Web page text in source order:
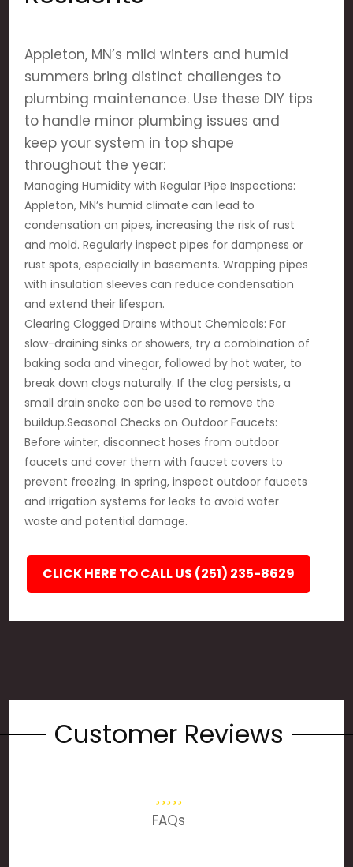
Appleton, MN’s mild winters and humid
summers bring distinct challenges to
plumbing maintenance. Use these DIY tips
to handle minor plumbing issues and
keep your system in top shape
throughout the year:
Managing Humidity with Regular Pipe Inspections:
Appleton, MN’s humid climate can lead to
condensation on pipes, increasing the risk of rust
and mold. Regularly inspect pipes for dampness or
rust spots, especially in basements. Wrapping pipes
with insulation sleeves can reduce condensation
and extend their lifespan.
Clearing Clogged Drains without Chemicals: For
slow-draining sinks or showers, try a combination of
baking soda and vinegar, followed by hot water, to
break down clogs naturally. If the clog persists, a
small drain snake can be used to remove the
buildup.Seasonal Checks on Outdoor Faucets:
Before winter, disconnect hoses from outdoor
faucets and cover them with faucet covers to
prevent freezing. In spring, inspect outdoor faucets
and irrigation systems for leaks to avoid water
waste and potential damage.
CLICK HERE TO CALL US (251) 235-8629
Customer Reviews
FAQs